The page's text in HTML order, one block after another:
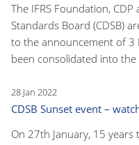
The IFRS Foundation,
Standards Board (CDSB)
to the announcement of 3
been consolidated into the
28 Jan 2022
CDSB Sunset event –
On 27th January, 15